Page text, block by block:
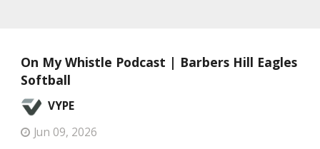
On My Whistle Podcast | Barbers Hill Eagles
Softball
VYPE
Jun 09, 2026